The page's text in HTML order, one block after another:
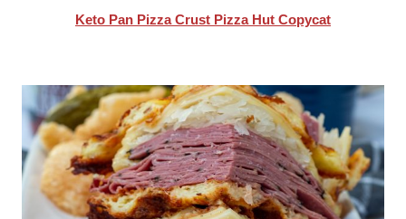
Keto Pan Pizza Crust Pizza Hut Copycat